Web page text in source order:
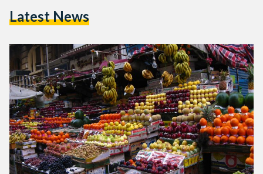
surrounding veganism insinuate that it isn’t a sustainable
Latest News